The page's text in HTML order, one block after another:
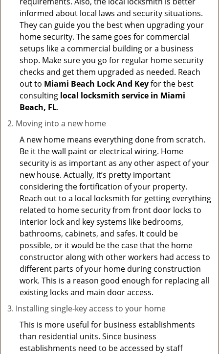
informed about local laws and security situations.
They can guide you the best when upgrading your
home security. The same goes for commercial
setups like a commercial building or a business
shop. Make sure you go for regular home security
checks and get them upgraded as needed. Reach
out to Miami Beach Lock And Keyfor the best
consulting local locksmith service in Miami
Beach, FL.
Moving into a new home
A new home means everything done from scratch.
Be it the wall paint or electrical wiring. Home
security is as important as any other aspect of your
new house. Actually, it’s pretty important
considering the fortification of your property.
Reach out to a local locksmith for getting everything
related to home security from front door locks to
interior lock and key systems like bedrooms,
bathrooms, cabinets, and safes. It could be
possible, or it would be the case that the home
constructor along with other workers had access to
different parts of your home during construction
work. This is a reason good enough for replacing all
existing locks and main door access.
Installing single-key access to your home
This is more useful for business establishments
than residential units. Since business
establishments need to be accessed by staff